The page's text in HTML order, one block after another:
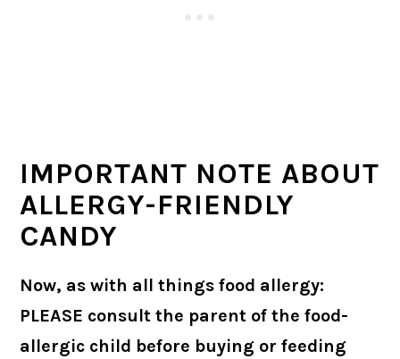
IMPORTANT NOTE ABOUT
ALLERGY-FRIENDLY
CANDY
Now, as with all things food allergy:
PLEASE consult the parent of the food-
allergic child before buying or feeding